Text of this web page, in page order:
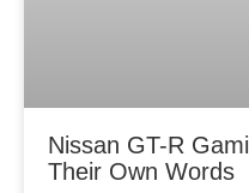
Nissan GT-R
Their Own Words